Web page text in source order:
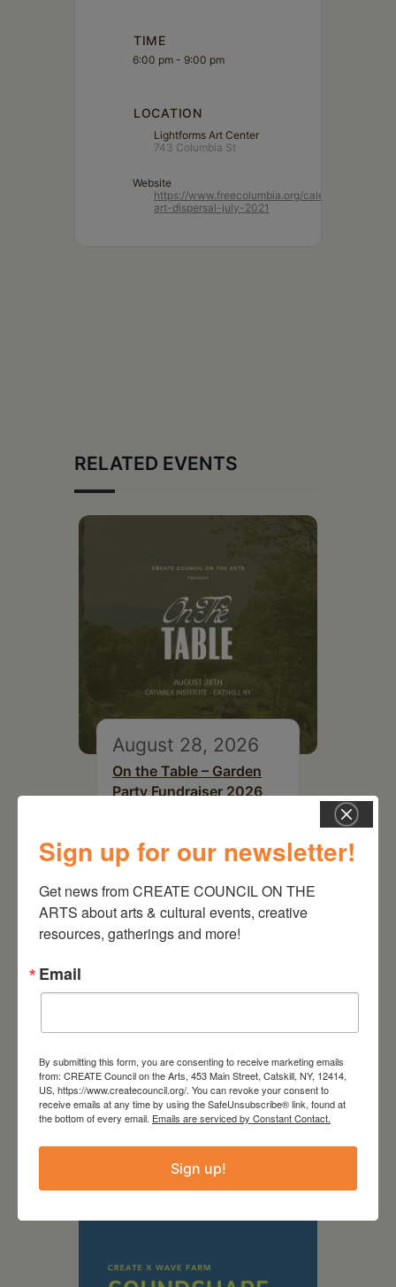
TIME
6:00 pm - 9:00 pm
LOCATION
Lightforms Art Center
743 Columbia St
Website
https://www.freecolumbia.org/calendar/
art-dispersal-july-2021
RELATED EVENTS
August 28, 2026
On the Table – Garden
Party Fundraiser 2026
September 28,
2026
Creative Crit
Sign up for our newsletter!
Get news from CREATE COUNCIL ON THE
ARTS about arts & cultural events, creative
resources, gatherings and more!
Email
By submitting this form, you are consenting to receive marketing emails
from: CREATE Council on the Arts, 453 Main Street, Catskill, NY, 12414,
US, https://www.createcouncil.org/. You can revoke your consent to
receive emails at any time by using the SafeUnsubscribe® link, found at
the bottom of every email. Emails are serviced by Constant Contact.
Sign up!